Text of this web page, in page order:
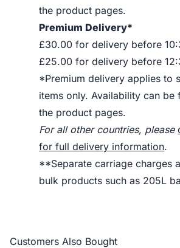
the product pages.
Premium Delivery*
£30.00 for delivery before
£25.00 for delivery before
*Premium delivery applies to
items only. Availability can be
the product pages.
For all other countries, please
for full delivery information.
**Separate carriage charges
bulk products such as 205L
Customers Also Bought